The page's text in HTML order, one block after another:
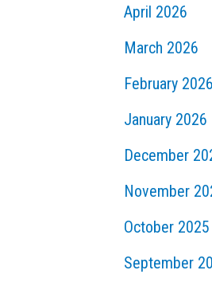
April 2026
March 2026
February 2026
January 2026
December
November
October 2025
September